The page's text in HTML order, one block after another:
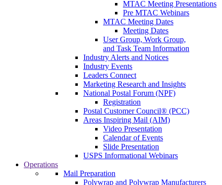
MTAC Meeting Presentations
Pre MTAC Webinars
MTAC Meeting Dates
Meeting Dates
User Group, Work Group,
and Task Team Information
Industry Alerts and Notices
Industry Events
Leaders Connect
Marketing Research and Insights
National Postal Forum (NPF)
Registration
Postal Customer Council® (PCC)
Areas Inspiring Mail (AIM)
Video Presentation
Calendar of Events
Slide Presentation
USPS Informational Webinars
Operations
Mail Preparation
Polywrap and Polywrap Manufacturers